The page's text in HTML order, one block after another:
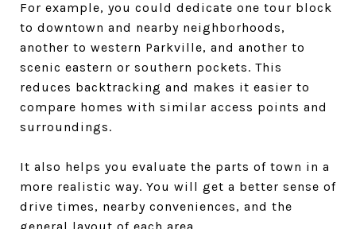
For example, you could dedicate one tour block
to downtown and nearby neighborhoods,
another to western Parkville, and another to
scenic eastern or southern pockets. This
reduces backtracking and makes it easier to
compare homes with similar access points and
surroundings.
It also helps you evaluate the parts of town in a
more realistic way. You will get a better sense of
drive times, nearby conveniences, and the